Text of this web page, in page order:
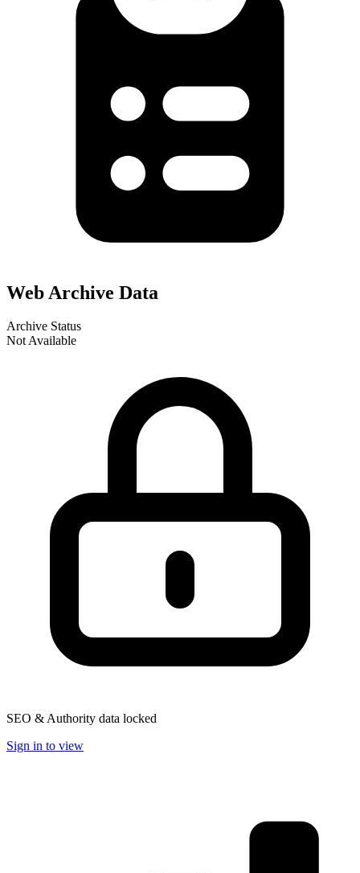
Web Archive Data
Archive Status
Not Available
SEO & Authority data locked
Sign in to view